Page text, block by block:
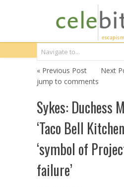
« Previous Post
Next
jump to comments
Sykes: Duchess
‘Taco Bell
‘symbol of
failure’